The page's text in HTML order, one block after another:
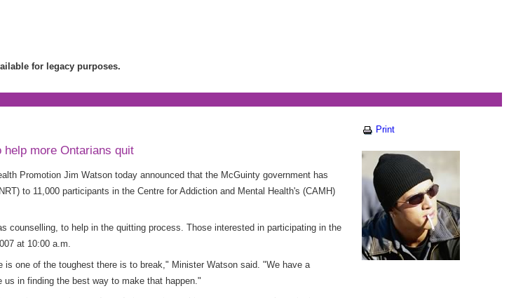
for legacy purposes.
more Ontarians quit
Promotion Jim Watson today announced that the McGuinty government has
to 11,000 participants in the Centre for Addiction and Mental Health's (CAMH)
counselling, to help in the quitting process. Those interested in participating in the
at 10:00 a.m.
one of the toughest there is to break," Minister Watson said. "We have a
in finding the best way to make that happen."
Print